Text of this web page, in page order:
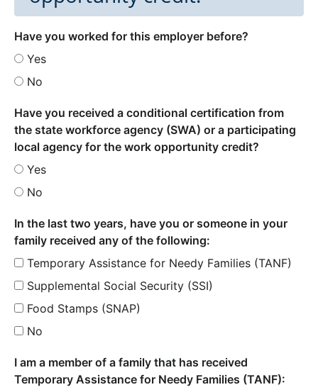
Have you worked for this employer before?
Yes
No
Have you received a conditional certification from
the state workforce agency (SWA) or a participating
local agency for the work opportunity credit?
Yes
No
In the last two years, have you or someone in your
family received any of the following:
Temporary Assistance for Needy Families (TANF)
Supplemental Social Security (SSI)
Food Stamps (SNAP)
No
I am a member of a family that has received
Temporary Assistance for Needy Families (TANF):